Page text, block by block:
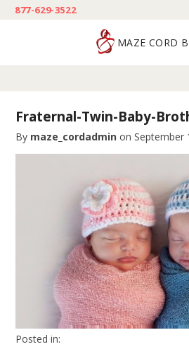
877-629-3522
MAZE CORD
Fraternal-Twin-Baby-
By maze_cordadmin on September
Posted in: